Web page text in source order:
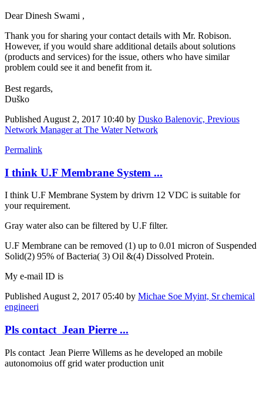
DearDinesh Swami ,
Thank you for ​sharing your ​contact details ​with Mr. Robison. ​
However, if you ​would share ​additional ​details about ​solutions
(​products and ​services) for ​the issue, ​others who have ​similar
problem ​could see it ​and benefit ​from it. ​
Best regards,
Duško
Published August 2, 2017 10:40 by Dusko Balenovic, Previous
Network Manager at The Water Network
Permalink
I think U.F Membrane System ...
I think U.F Membrane System by drivrn 12 VDC is suitable for
your requirement.
Gray water also can be filtered by U.F filter.
U.F Membrane can be removed (1) up to 0.01 micron of Suspended
Solid(2) 95% of Bacteria( 3) Oil &(4) Dissolved Protein.
My e-mail ID is
Published August 2, 2017 05:40 by Michae Soe Myint, Sr chemical
engineeri
Pls contact Jean Pierre ...
Pls contact Jean Pierre Willems as he developed an mobile
autonomoius off grid water production unit